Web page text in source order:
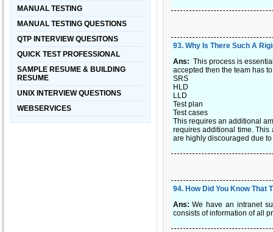
MANUAL TESTING
MANUAL TESTING QUESTIONS
QTP INTERVIEW QUESITONS
QUICK TEST PROFESSIONAL
SAMPLE RESUME & BUILDING
RESUME
UNIX INTERVIEW QUESTIONS
WEBSERVICES
93. Why Is There Such A
Ans: This process is
accepted then the team has
SRS
HLD
LLD
Test plan
Test cases
This requires an additional
requires additional time.
are highly discouraged due
94. How Did You Know That
Ans:We have an intranet
consists of information of all